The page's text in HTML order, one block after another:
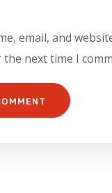
email, and
next time I